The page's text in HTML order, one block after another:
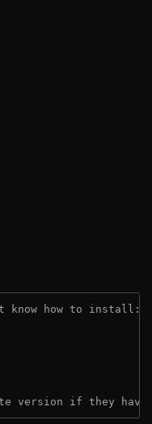
know how to install:
version if they